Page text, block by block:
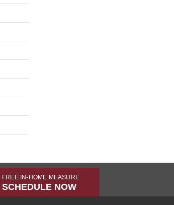
FREE IN-HOME MEASURE
SCHEDULE NOW